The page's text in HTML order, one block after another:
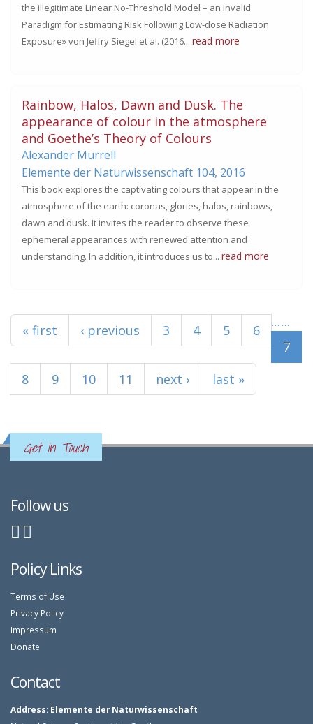
the illegitimate Linear No-Threshold Model – an Invalid
Paradigm for Estimating Risk Following Low-dose Radiation
Exposure» von Jeffry Siegel et al. (2016... read more
Rainbow, Halos, Dawn and Dusk. The
appearance of colour in the atmosphere
and Goethe’s Theory of Colours
Alexander Murrell
Elemente der Naturwissenschaft 104, 2016
This book explores the captivating colours that appear in the
atmosphere of the earth: coronas, glories, halos, rainbows,
dawn and dusk. It invites the reader to observe these
ephemeral appearances with renewed attention and
understanding. In addition, it introduces us to... read more
Pages
« first ‹ previous …
3 4 5
6
7
8
9 10 11
…
next › last »
Get In Touch
Follow us
Policy Links
Terms of Use
Privacy Policy
Impressum
Donate
Contact
Address: Elemente der Naturwissenschaft